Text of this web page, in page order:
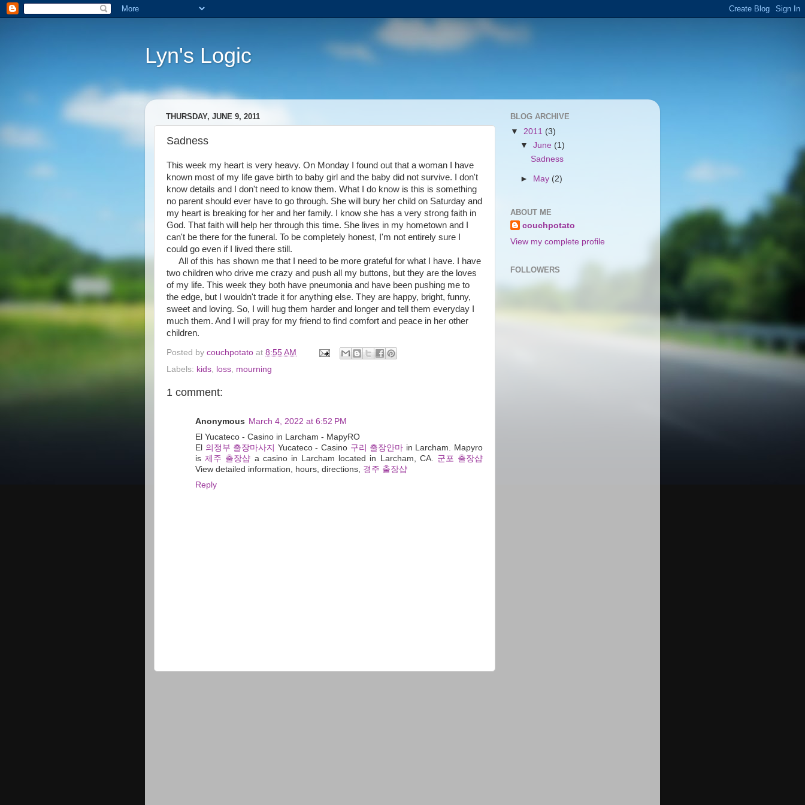
Lyn's Logic
THURSDAY, JUNE 9, 2011
Sadness
This week my heart is very heavy. On Monday I found out that a woman I have
known most of my life gave birth to baby girl and the baby did not survive. I don't
know details and I don't need to know them. What I do know is this is something
no parent should ever have to go through. She will bury her child on Saturday and
my heart is breaking for her and her family. I know she has a very strong faith in
God. That faith will help her through this time. She lives in my hometown and I
can't be there for the funeral. To be completely honest, I'm not entirely sure I
could go even if I lived there still.
All of this has shown me that I need to be more grateful for what I have. I have
two children who drive me crazy and push all my buttons, but they are the loves
of my life. This week they both have pneumonia and have been pushing me to
the edge, but I wouldn't trade it for anything else. They are happy, bright, funny,
sweet and loving. So, I will hug them harder and longer and tell them everyday I
much them. And I will pray for my friend to find comfort and peace in her other
children.
Posted by couchpotato at 8:55 AM
Labels: kids loss mourning
1 comment:
Anonymous March 4, 2022 at 6:52 PM
El Yucateco - Casino in Larcham - MapyRO
El 의정부 출장마사지 Yucateco - Casino 구리 출장안마 in Larcham. Mapyro
is제주 출장샵 a casino in Larcham located in Larcham, CA. 군포 출장샵
View detailed information, hours, directions, 경주 출장샵
Reply
BLOG ARCHIVE
▼ 2011 (3)
▼June (1)
Sadness
► May (2)
ABOUT ME
couchpotato
View my complete profile
FOLLOWERS